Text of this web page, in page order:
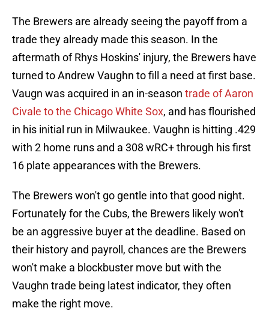
The Brewers are already seeing the payoff from a
trade they already made this season. In the
aftermath of Rhys Hoskins' injury, the Brewers have
turned to Andrew Vaughn to fill a need at first base.
Vaugn was acquired in an in-season trade of Aaron
Civale to the Chicago White Sox, and has flourished
in his initial run in Milwaukee. Vaughn is hitting .429
with 2 home runs and a 308 wRC+ through his first
16 plate appearances with the Brewers.
The Brewers won't go gentle into that good night.
Fortunately for the Cubs, the Brewers likely won't
be an aggressive buyer at the deadline. Based on
their history and payroll, chances are the Brewers
won't make a blockbuster move but with the
Vaughn trade being latest indicator, they often
make the right move.